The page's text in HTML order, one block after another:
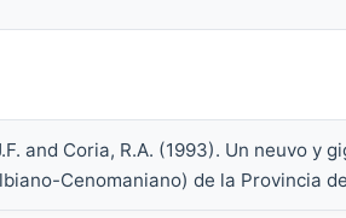
and Coria, R.A. (1993). Un neuvo y
Cenomaniano) de la Provincia